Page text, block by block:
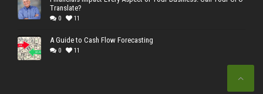
Translate?
0 11
A Guide to Cash Flow Forecasting
0 11